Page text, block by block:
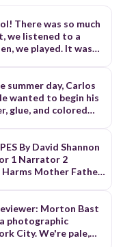
There was so much
we played. It was
wanted to begin his
glue, and colored
town, in a new
new school principal.
the first day of
one of their old
He wrote about the
liked. He carried his
By David Shannon
1 Narrator 2
Mother Father
Morton Bast
photographic
City. We're pale,